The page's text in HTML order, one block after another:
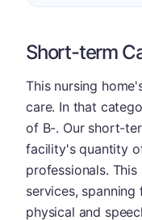
Short-term
This nursing
care. In that
of B-. Our short-
facility's quantity
professionals.
services,
physical and